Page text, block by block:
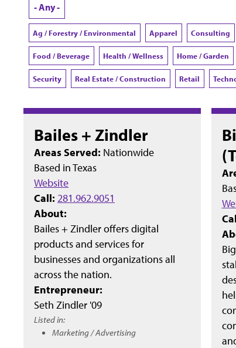
- Any -
Ag / Forestry / Environmental Apparel Consulting
Food / Beverage Health / Wellness Home / Garden
Security Real Estate / Construction Retail
Bailes + Zindler
Areas Served: Nationwide
Based inTexas
Website
Call: 281.962.9051
About:
Bailes + Zindler offers digital
products and services for
businesses and organizations all
across the nation.
Entrepreneur:
Seth Zindler '09
Listed in:
Marketing / Advertising